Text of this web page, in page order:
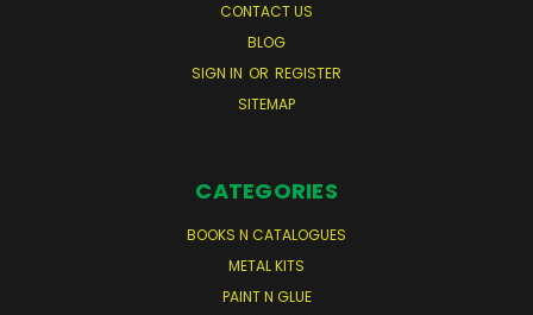
CONTACT US
BLOG
SIGN IN OR REGISTER
SITEMAP
CATEGORIES
BOOKS N CATALOGUES
METAL KITS
PAINT N GLUE